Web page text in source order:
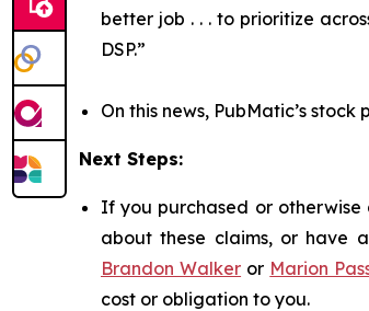
better job . . . to prioritize
DSP.”
On this news, PubMatic’s
Next Steps:
If you purchased or
about these claims, or have
Brandon Walker or Marion
cost or obligation to you.